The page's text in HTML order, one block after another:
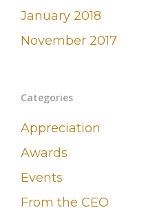
January 2018
November 2017
Categories
Appreciation
Awards
Events
From the CEO